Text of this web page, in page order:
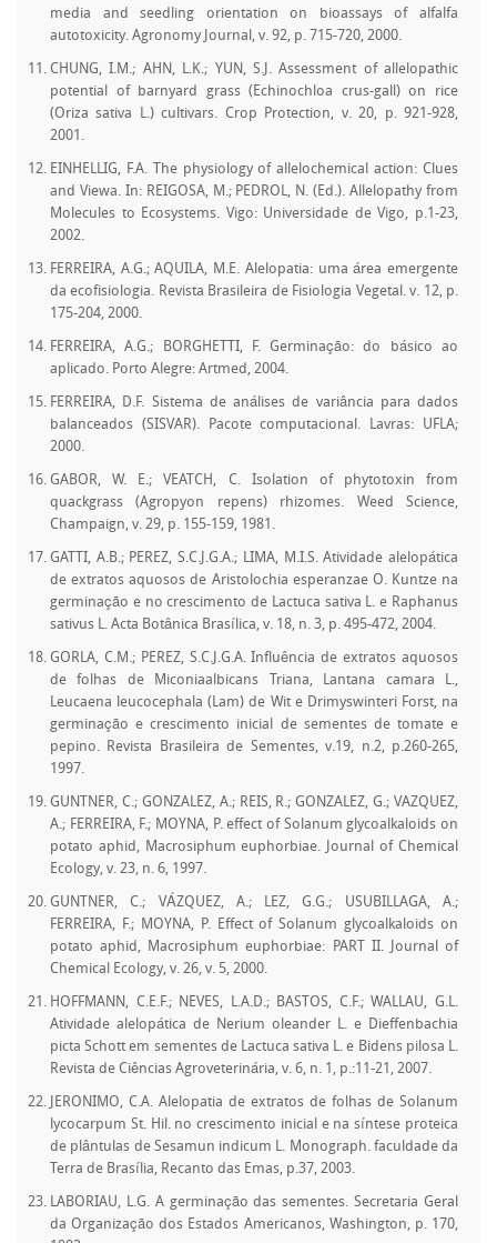
media and seedling orientation on bioassays of alfalfa
autotoxicity. Agronomy Journal, v. 92, p. 715-720, 2000.
CHUNG, I.M.; AHN, L.K.; YUN, S.J. Assessment of allelopathic
potential of barnyard grass (Echinochloa crus-gall) on rice
(Oriza sativa L.) cultivars. Crop Protection, v. 20, p. 921-928,
2001.
EINHELLIG, F.A. The physiology of allelochemical action: Clues
and Viewa. In: REIGOSA, M.; PEDROL, N. (Ed.). Allelopathy from
Molecules to Ecosystems. Vigo: Universidade de Vigo, p.1-23,
2002.
FERREIRA, A.G.; AQUILA, M.E. Alelopatia: uma área emergente
da ecofisiologia. Revista Brasileira de Fisiologia Vegetal. v. 12, p.
175-204, 2000.
FERREIRA, A.G.; BORGHETTI, F. Germinação: do básico ao
aplicado. Porto Alegre: Artmed, 2004.
FERREIRA, D.F. Sistema de análises de variância para dados
balanceados (SISVAR). Pacote computacional. Lavras: UFLA;
2000.
GABOR, W. E.; VEATCH, C. Isolation of phytotoxin from
quackgrass (Agropyon repens) rhizomes. Weed Science,
Champaign, v. 29, p. 155-159, 1981.
GATTI, A.B.; PEREZ, S.C.J.G.A.; LIMA, M.I.S. Atividade alelopática
de extratos aquosos de Aristolochia esperanzae O. Kuntze na
germinação e no crescimento de Lactuca sativa L. e Raphanus
sativus L. Acta Botânica Brasílica, v. 18, n. 3, p. 495-472, 2004.
GORLA, C.M.; PEREZ, S.C.J.G.A. Influência de extratos aquosos
de folhas de Miconiaalbicans Triana, Lantana camara L.,
Leucaena leucocephala (Lam) de Wit e Drimyswinteri Forst, na
germinação e crescimento inicial de sementes de tomate e
pepino. Revista Brasileira de Sementes, v.19, n.2, p.260-265,
1997.
GUNTNER, C.; GONZALEZ, A.; REIS, R.; GONZALEZ, G.; VAZQUEZ,
A.; FERREIRA, F.; MOYNA, P. effect of Solanum glycoalkaloids on
potato aphid, Macrosiphum euphorbiae. Journal of Chemical
Ecology, v. 23, n. 6, 1997.
GUNTNER, C.; VÁZQUEZ, A.; LEZ, G.G.; USUBILLAGA, A.;
FERREIRA, F.; MOYNA, P. Effect of Solanum glycoalkaloids on
potato aphid, Macrosiphum euphorbiae: PART II. Journal of
Chemical Ecology, v. 26, v. 5, 2000.
HOFFMANN, C.E.F.; NEVES, L.A.D.; BASTOS, C.F.; WALLAU, G.L.
Atividade alelopática de Nerium oleander L. e Dieffenbachia
picta Schott em sementes de Lactuca sativa L. e Bidens pilosa L.
Revista de Ciências Agroveterinária, v. 6, n. 1, p.:11-21, 2007.
JERONIMO, C.A. Alelopatia de extratos de folhas de Solanum
lycocarpum St. Hil. no crescimento inicial e na síntese proteica
de plântulas de Sesamun indicum L. Monograph. faculdade da
Terra de Brasília, Recanto das Emas, p.37, 2003.
LABORIAU, L.G. A germinação das sementes. Secretaria Geral
da Organização dos Estados Americanos, Washington, p. 170,